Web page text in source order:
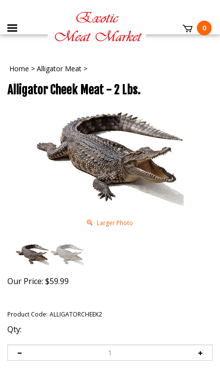
0
Home > Alligator Meat >
Alligator Cheek Meat - 2 Lbs.
Larger Photo
Our Price: $59.99
Product Code: ALLIGATORCHEEK2
Qty: